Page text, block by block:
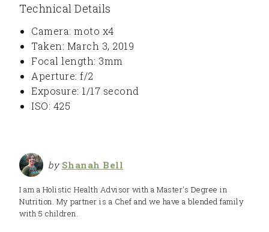
Technical Details
Camera: moto x4
Taken: March 3, 2019
Focal length: 3mm
Aperture: f/2
Exposure: 1/17 second
ISO: 425
by Shanah Bell
I am a Holistic Health Advisor with a Master's Degree in
Nutrition. My partner is a Chef and we have a blended family
with 5 children.